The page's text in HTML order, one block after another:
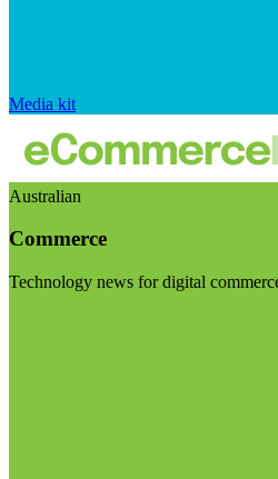
Media kit
Australian
Commerce
Technology news for digital